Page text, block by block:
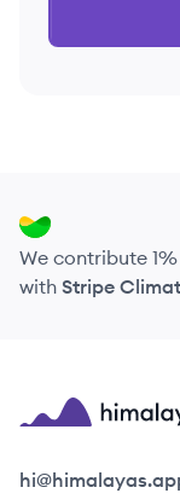
We contribute
with Stripe
Himalayas logo